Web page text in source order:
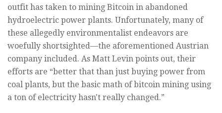
outfit has taken to mining Bitcoin in abandoned
hydroelectric power plants. Unfortunately, many of
these allegedly environmentalist endeavors are
woefully shortsighted—the aforementioned Austrian
company included. As Matt Levin points out, their
efforts are “better that than just buying power from
coal plants, but the basic math of bitcoin mining using
a ton of electricity hasn't really changed.”